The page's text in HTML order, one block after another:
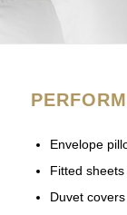
Envelope
Fitted
Duvet